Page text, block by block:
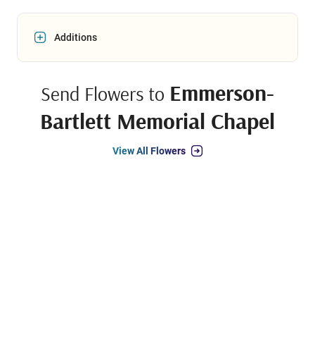
Additions
Send Flowers to Emmerson-
Bartlett Memorial Chapel
View All Flowers